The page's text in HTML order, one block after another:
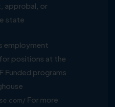
approbal, or
state
employment
positions at the
Funded programs
For more